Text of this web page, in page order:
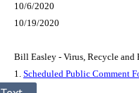
10/6/2020
10/19/2020
Bill Easley - Virus, Recycle and
1. Scheduled Public Comment